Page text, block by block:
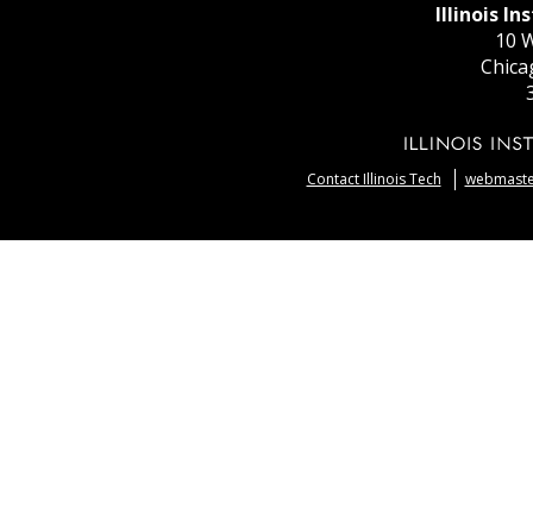
Illinois
10
Contact Illinois Tech